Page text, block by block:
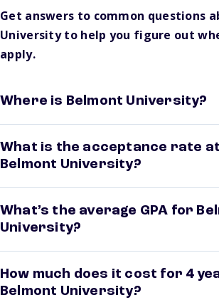
Get answers to common questions
University to help you figure out
apply.
Where is Belmont University?
What is the acceptance rate at
Belmont University?
What’s the average GPA for
University?
How much does it cost for 4
Belmont University?